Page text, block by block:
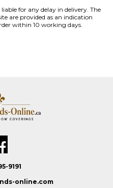
for any delay in delivery. The
are provided as an indication
within 10 working days.
9191
online.com